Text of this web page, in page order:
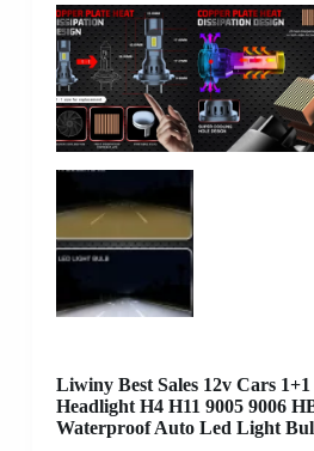
Liwiny Best Sales 12v Cars
Headlight H4 H11 9005 9006
Waterproof Auto Led Light